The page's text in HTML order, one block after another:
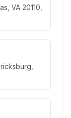
VA 20110,